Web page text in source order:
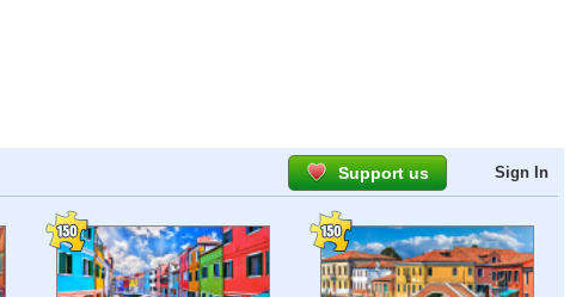
Support us Sign In